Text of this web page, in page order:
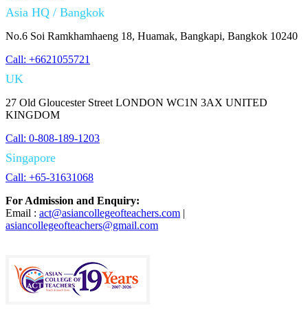
Asia HQ / Bangkok
No.6 Soi Ramkhamhaeng 18, Huamak, Bangkapi, Bangkok 10240
Call: +6621055721
UK
27 Old Gloucester Street LONDON WC1N 3AX UNITED
KINGDOM
Call: 0-808-189-1203
Singapore
Call: +65-31631068
For Admission and Enquiry:
Email : act@asiancollegeofteachers.com |
asiancollegeofteachers@gmail.com